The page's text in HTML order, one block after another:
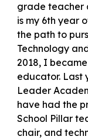
grade teacher
is my 6th year
the path to
Technology
2018, I
educator. Last
Leader
have had the
School Pillar
chair, and